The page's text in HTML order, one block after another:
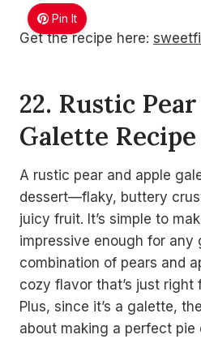
Pin It
Get the recipe here:
22. Rustic
Galette Recipe
A rustic pear and apple
dessert—flaky, buttery
juicy fruit. It’s simple to
impressive enough for any
combination of pears and
cozy flavor that’s just right
Plus, since it’s a galette,
about making a perfect